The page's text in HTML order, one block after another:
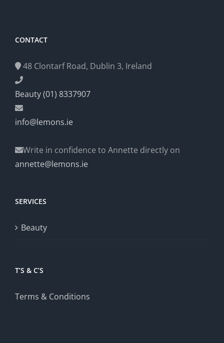
CONTACT
48 Clontarf Road, Dublin 3, Ireland
Beauty (01) 8337907
info@lemons.ie
Write in confidence to Annette directly on
annette@lemons.ie
SERVICES
Beauty
T’S & C’S
Terms & Conditions